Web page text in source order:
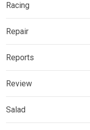
Racing
Repair
Reports
Review
Salad